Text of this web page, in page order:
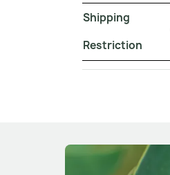
Shipping
Restriction